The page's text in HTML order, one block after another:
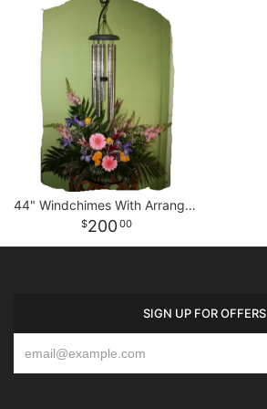
44" Windchimes With Arrangement
200 00
SIGN UP FOR OFFERS